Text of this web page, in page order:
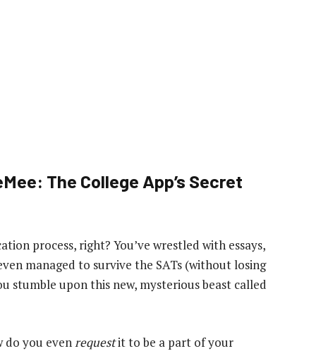
The College App’s Secret
process, right? You’ve wrestled with essays,
managed to survive the SATs (without losing
stumble upon this new, mysterious beast called
do you evenrequestit to be a part of your